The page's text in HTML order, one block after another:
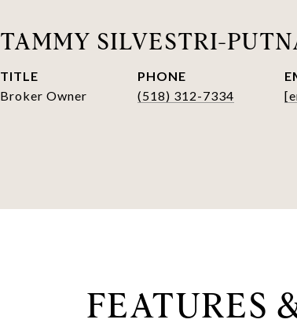
TAMMY SILVESTRI-
TITLE
Broker Owner
PHONE
(518) 312-7334
FEATURES